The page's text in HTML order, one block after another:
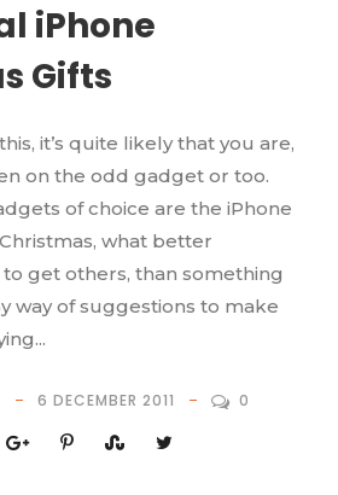
iPhone
Gifts
it’s quite likely that you are,
on the odd gadget or too.
of choice are the iPhone
what better
get others, than something
way of suggestions to make
6 DECEMBER 2011 0